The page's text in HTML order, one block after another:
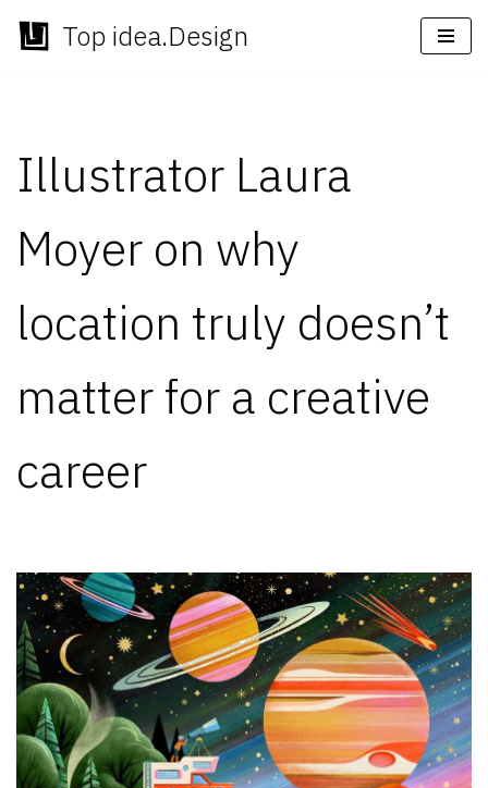
Skip
Top idea.Design
Illustrator Laura
Moyer on why
location truly doesn’t
matter for a creative
career